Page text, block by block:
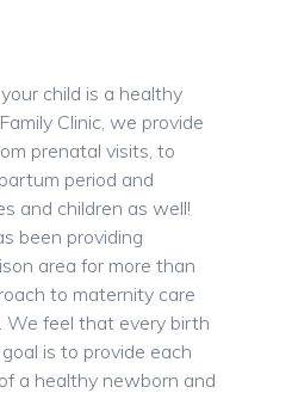
child is a healthy
Clinic, we provide
prenatal visits, to
period and
and children as well!
been providing
area for more than
to maternity care
We feel that every birth
is to provide each
a healthy newborn and